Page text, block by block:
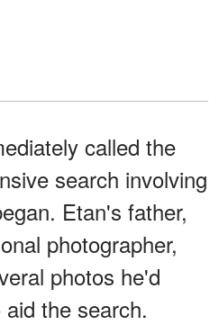
called the
search involving
Etan's father,
photographer,
photos he'd
the search.